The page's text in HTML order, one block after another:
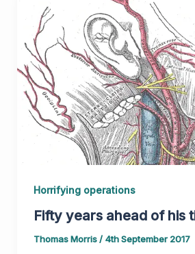
Horrifying operations
Fifty years ahead of his
Thomas Morris/ 4th September 2017